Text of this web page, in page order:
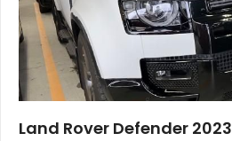
Land Rover Defender 2023